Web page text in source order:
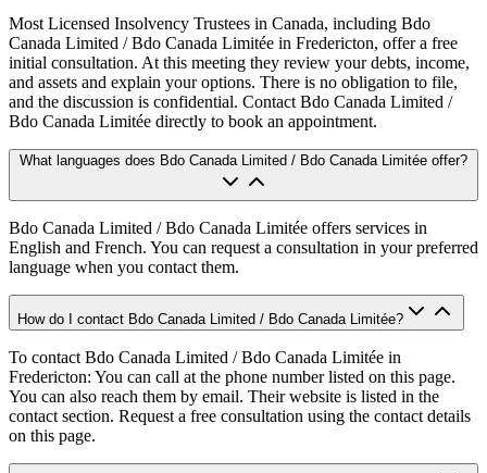
Most Licensed Insolvency Trustees in Canada, including Bdo
Canada Limited / Bdo Canada Limitée in Fredericton, offer a free
initial consultation. At this meeting they review your debts, income,
and assets and explain your options. There is no obligation to file,
and the discussion is confidential. Contact Bdo Canada Limited /
Bdo Canada Limitée directly to book an appointment.
What languages does Bdo Canada Limited / Bdo Canada Limitée offer?
Bdo Canada Limited / Bdo Canada Limitée offers services in
English and French. You can request a consultation in your preferred
language when you contact them.
How do I contact Bdo Canada Limited / Bdo Canada Limitée?
To contact Bdo Canada Limited / Bdo Canada Limitée in
Fredericton: You can call at the phone number listed on this page.
You can also reach them by email. Their website is listed in the
contact section. Request a free consultation using the contact details
on this page.